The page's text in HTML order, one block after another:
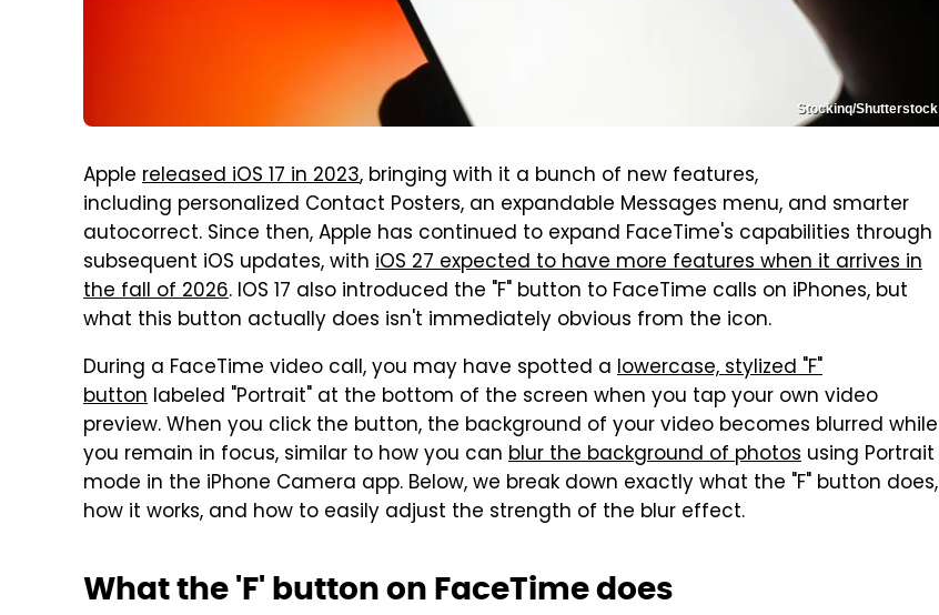
Stockinq/Shutterstock
Apple released iOS 17 in 2023, bringing with it a bunch of new features,
including personalized Contact Posters, an expandable Messages menu, and smarter
autocorrect. Since then, Apple has continued to expand FaceTime's capabilities through
subsequent iOS updates, with iOS 27 expected to have more features when it arrives in
the fall of 2026. IOS 17 also introduced the "F" button to FaceTime calls on iPhones, but
what this button actually does isn't immediately obvious from the icon.
During a FaceTime video call, you may have spotted a lowercase, stylized "F"
button labeled "Portrait" at the bottom of the screen when you tap your own video
preview. When you click the button, the background of your video becomes blurred while
you remain in focus, similar to how you can blur the background of photos using Portrait
mode in the iPhone Camera app. Below, we break down exactly what the "F" button does,
how it works, and how to easily adjust the strength of the blur effect.
What the 'F' button on FaceTime does